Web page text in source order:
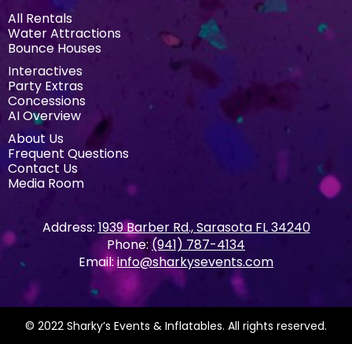
All Rentals
Water Attractions
Bounce Houses
Interactives
Party Extras
Concessions
AI Overview
About Us
Frequent Questions
Contact Us
Media Room
Address: 1939 Barber Rd., Sarasota FL 34240
Phone: (941) 787-4134
Email:info@sharkysevents.com
© 2022 Sharky’s Events & Inflatables. All rights reserved.